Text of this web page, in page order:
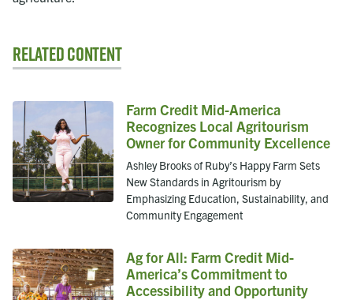
Related Content
Farm Credit Mid-America
Recognizes Local Agritourism
Owner for Community Excellence
Ashley Brooks of Ruby’s Happy Farm Sets
New Standards in Agritourism by
Emphasizing Education, Sustainability, and
Community Engagement
Ag for All: Farm Credit Mid-
America’s Commitment to
Accessibility and Opportunity